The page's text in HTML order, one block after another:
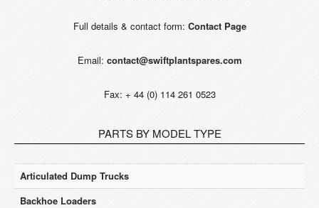
Full details & contact form: Contact Page
Email: contact@swiftplantspares.com
Fax: + 44 (0) 114 261 0523
PARTS BY MODEL TYPE
Articulated Dump Trucks
Backhoe Loaders